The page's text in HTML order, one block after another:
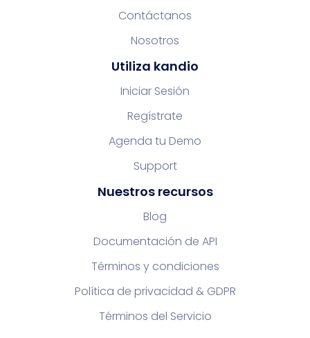
Contáctanos
Nosotros
Utiliza kandio
Iniciar Sesión
Regístrate
Agenda tu Demo
Support
Nuestros recursos
Blog
Documentación de API
Términos y condiciones
Política de privacidad & GDPR
Términos del Servicio